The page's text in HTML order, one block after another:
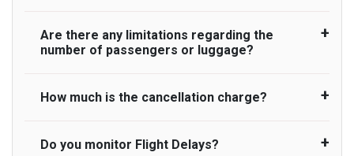
On journeys collecting from an airport, as
standard, UK Airport Taxi allows all passengers
actually lands to meet with their driver. After this,
advise passengers to consider immigration
Are there any limitations regarding the
number of passengers or luggage?
A wide range of vehicles can be booked. You
requirement. UK Airport Taxi provides vehicles
How much is the cancellation charge?
UK Airport Taxi will not charge over the
Do you monitor Flight Delays?